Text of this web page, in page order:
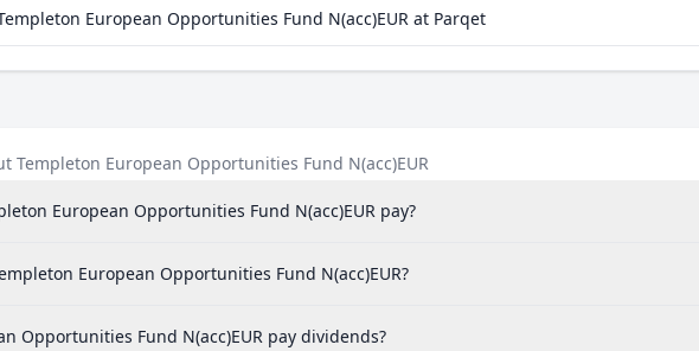
European Opportunities Fund N(acc)EUR at Parqet
Templeton European Opportunities Fund N(acc)EUR
European Opportunities Fund N(acc)EUR pay?
European Opportunities Fund N(acc)EUR?
Opportunities Fund N(acc)EUR pay dividends?